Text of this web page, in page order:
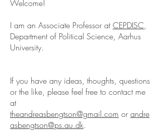
Welcome!
I am an Associate Professor atCEPDISC,
Department of Political Science, Aarhus
University.
If you have any ideas, thoughts, questions
or the like, please feel free to contact me
at
theandreasbengtson@gmail.com orandre
asbengtson@ps.au.dk.